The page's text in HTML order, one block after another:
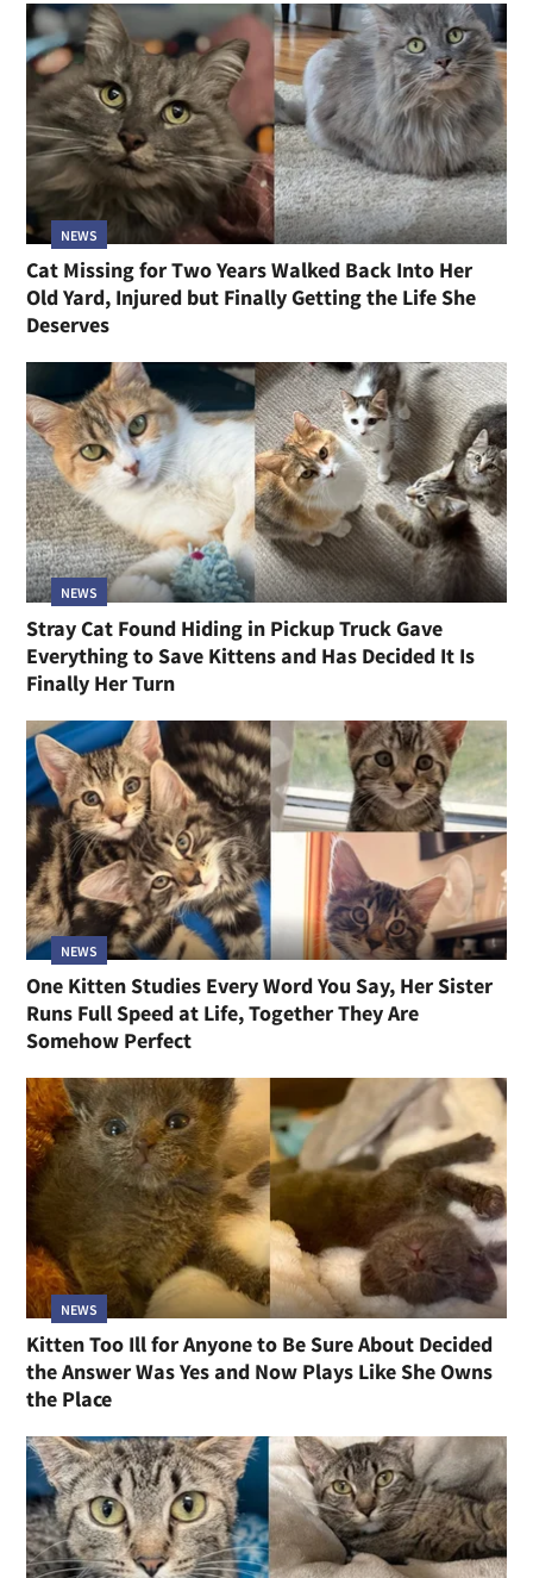
NEWS
Cat Missing for Two Years Walked Back Into Her
Old Yard, Injured but Finally Getting the Life She
Deserves
NEWS
Stray Cat Found Hiding in Pickup Truck Gave
Everything to Save Kittens and Has Decided It Is
Finally Her Turn
NEWS
One Kitten Studies Every Word You Say, Her Sister
Runs Full Speed at Life, Together They Are
Somehow Perfect
NEWS
Kitten Too Ill for Anyone to Be Sure About Decided
the Answer Was Yes and Now Plays Like She Owns
the Place